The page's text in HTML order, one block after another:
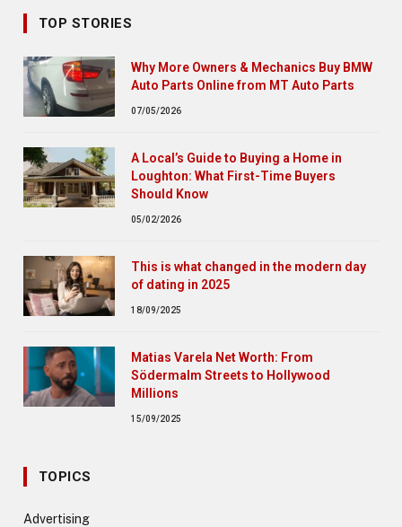
TOP STORIES
Why More Owners & Mechanics Buy BMW
Auto Parts Online from MT Auto Parts
07/05/2026
A Local’s Guide to Buying a Home in
Loughton: What First-Time Buyers
Should Know
05/02/2026
This is what changed in the modern day
of dating in 2025
18/09/2025
Matias Varela Net Worth: From
Södermalm Streets to Hollywood
Millions
15/09/2025
TOPICS
Advertising